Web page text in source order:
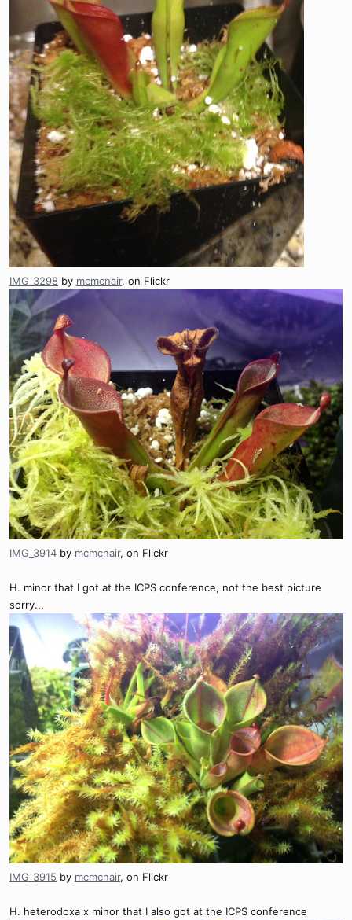
IMG_3298 by mcmcnair, on Flickr
IMG_3914 by mcmcnair, on Flickr
H. minor that I got at the ICPS conference, not the best picture
sorry...
IMG_3915 by mcmcnair, on Flickr
H. heterodoxa x minor that I also got at the ICPS conference